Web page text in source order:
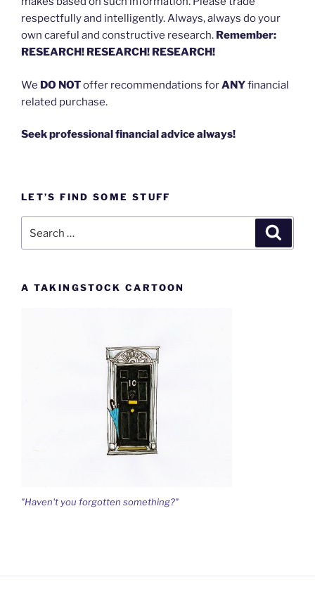
respectfully and intelligently. Always, always do your
own careful and constructive research. Remember:
RESEARCH! RESEARCH! RESEARCH!
We DO NOToffer recommendations forANYfinancial
related purchase.
Seek professional financial advice always!
LET’S FIND SOME STUFF
for:
A TAKINGSTOCK CARTOON
"Haven't you forgotten something?"